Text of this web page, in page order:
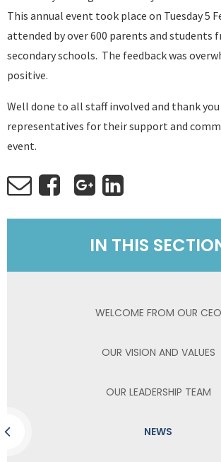
This annual event took place on Tuesday 5
attended by over 600 parents and students
secondary schools. The feedback was
positive.
Well done to all staff involved and thank
representatives for their support and
event.
IN THIS
WELCOME FROM OUR CEO
OUR VISION AND VALUES
OUR LEADERSHIP TEAM
NEWS